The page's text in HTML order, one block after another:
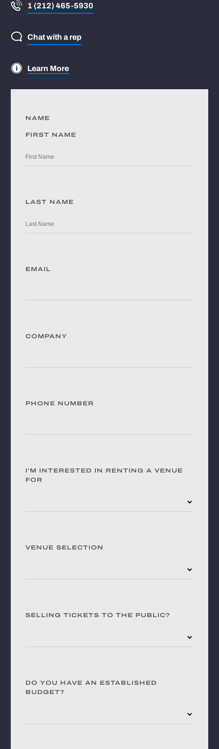
1 (212) 465-5930
Chat with a rep
Learn More
NAME
FIRST NAME
LAST NAME
EMAIL
COMPANY
PHONE NUMBER
I'M INTERESTED IN RENTING A VENUE
FOR
VENUE SELECTION
SELLING TICKETS TO THE PUBLIC?
DO YOU HAVE AN ESTABLISHED
BUDGET?